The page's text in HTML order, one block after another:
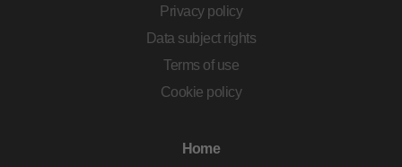
Privacy policy
Data subject rights
Terms of use
Cookie policy
Home